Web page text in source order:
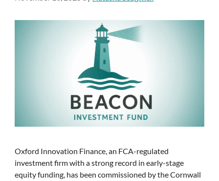
Oxford Innovation Finance, an FCA-regulated
investment firm with a strong record in early-stage
equity funding, has been commissioned by the Cornwall